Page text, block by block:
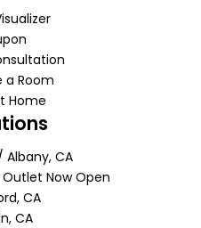
a Room
Home
CA
Now Open
CA
CA